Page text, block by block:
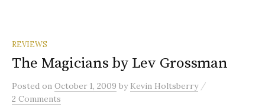
REVIEWS
The Magicians by Lev Grossman
Posted on October 1, 2009 by Kevin Holtsberry /
2 Comments